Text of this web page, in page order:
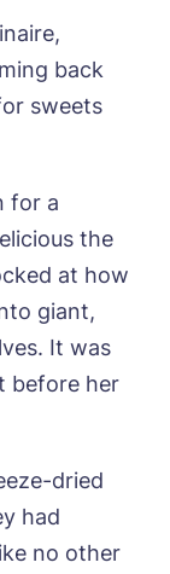
back
sweets
for a
the
at how
giant,
It was
before her
dried
had
no other
news
news